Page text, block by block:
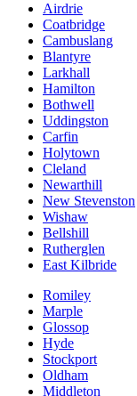
Airdrie
Coatbridge
Cambuslang
Blantyre
Larkhall
Hamilton
Bothwell
Uddingston
Carfin
Holytown
Cleland
Newarthill
New Stevenston
Wishaw
Bellshill
Rutherglen
East Kilbride
Romiley
Marple
Glossop
Hyde
Stockport
Oldham
Middleton